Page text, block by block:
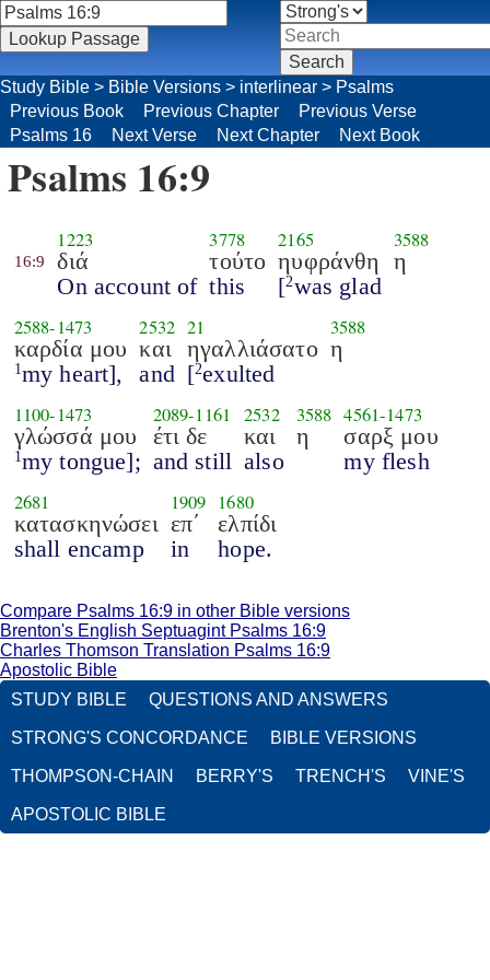
Study Bible > Bible Versions > interlinear > Psalms
Previous Book
Previous Chapter
Previous Verse
Psalms 16
Next Verse Next Chapter Next Book
Psalms 16:9
16:9
1223
διά
On account of
3778
τούτο
this
2165
ηυφράνθη
[2was glad
3588
η
2588-1473
καρδία μου
1 my heart],
2532
και
and
21
ηγαλλιάσατο
[2exulted
3588
η
1100-1473
γλώσσά μου
1 my tongue];
2089-1161
έτι δε
and still
2532
και
also
3588
η
4561-1473
σαρξ μου
my flesh
2681
κατασκηνώσει
shall encamp
1909
επ΄
in
1680
ελπίδι
hope.
Compare Psalms 16:9 in other Bible versions
Brenton's English Septuagint Psalms 16:9
Charles Thomson Translation Psalms 16:9
Apostolic Bible
STUDY BIBLE
QUESTIONS AND ANSWERS
STRONG'S CONCORDANCE BIBLE VERSIONS
THOMPSON-CHAIN BERRY'S TRENCH'S VINE'S
APOSTOLIC BIBLE